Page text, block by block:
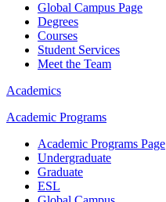
Global Campus Page
Degrees
Courses
Student Services
Meet the Team
Academics
Academic Programs
Academic Programs Page
Undergraduate
Graduate
ESL